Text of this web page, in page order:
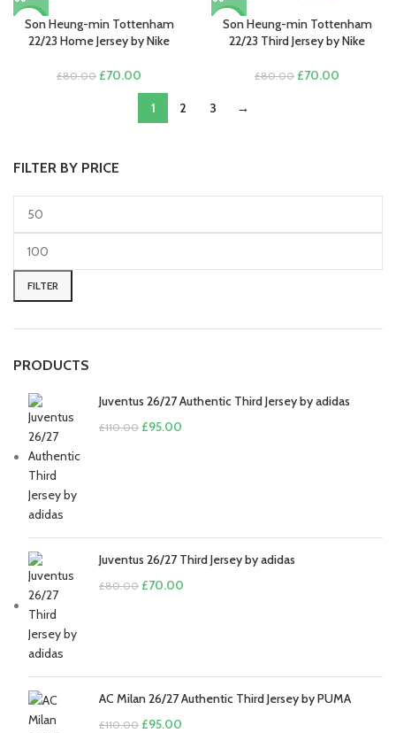
FILTER BY PRICE
Min
price
Max
price
FILTER
PRODUCTS
Juventus 26/27 Authentic Third Jersey by adidas
£110.00 Original
£95.00
Juventus 26/27 Third Jersey by adidas
£80.00 Original
£70.00
AC Milan 26/27 Authentic Third Jersey by PUMA
£110.00 Original
£95.00
£80.00.£70.00.
was:
£100.00.
is:
£85.00.
-13%
Son Heung-min Tottenham
22/23 Home Jersey by Nike
£80.00 Original
£80.00.
£70.00
price
is:
£70.00.
-13%
Son Heung-min Tottenham
22/23 Third Jersey by Nike
£80.00 Original
£70.00
1 2 3 →